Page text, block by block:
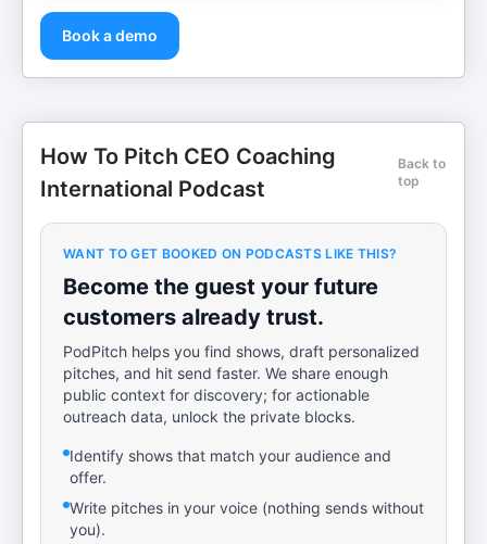
Book a demo
How To Pitch CEO Coaching
International Podcast
Back to
top
WANT TO GET BOOKED ON PODCASTS LIKE THIS?
Become the guest your future
customers already trust.
PodPitch helps you find shows, draft personalized
pitches, and hit send faster. We share enough
public context for discovery; for actionable
outreach data, unlock the private blocks.
Identify shows that match your audience and
offer.
Write pitches in your voice (nothing sends without
you).